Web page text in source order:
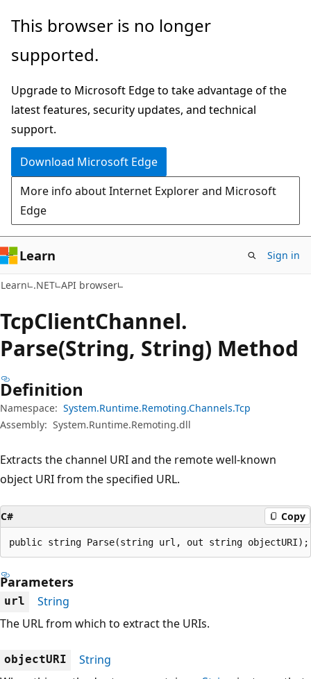
Skip
main
Skip
in-
navigation
Skip
Ask
chat
experience
This browser is no longer
supported.
Upgrade to Microsoft Edge to take advantage of the
latest features, security updates, and technical
support.
Download Microsoft Edge
More info about Internet Explorer and Microsoft
Edge
Learn Sign in
Learn .NET API browser
TcpClientChannel.
Parse(String, String) Method
Definition
Namespace: System.Runtime.Remoting.Channels.Tcp
Assembly: System.Runtime.Remoting.dll
Extracts the channel URI and the remote well-known
object URI from the specified URL.
C# Copy
public string Parse(string url, out string objectURI);
Parameters
url
String
The URL from which to extract the URIs.
objectURI
String